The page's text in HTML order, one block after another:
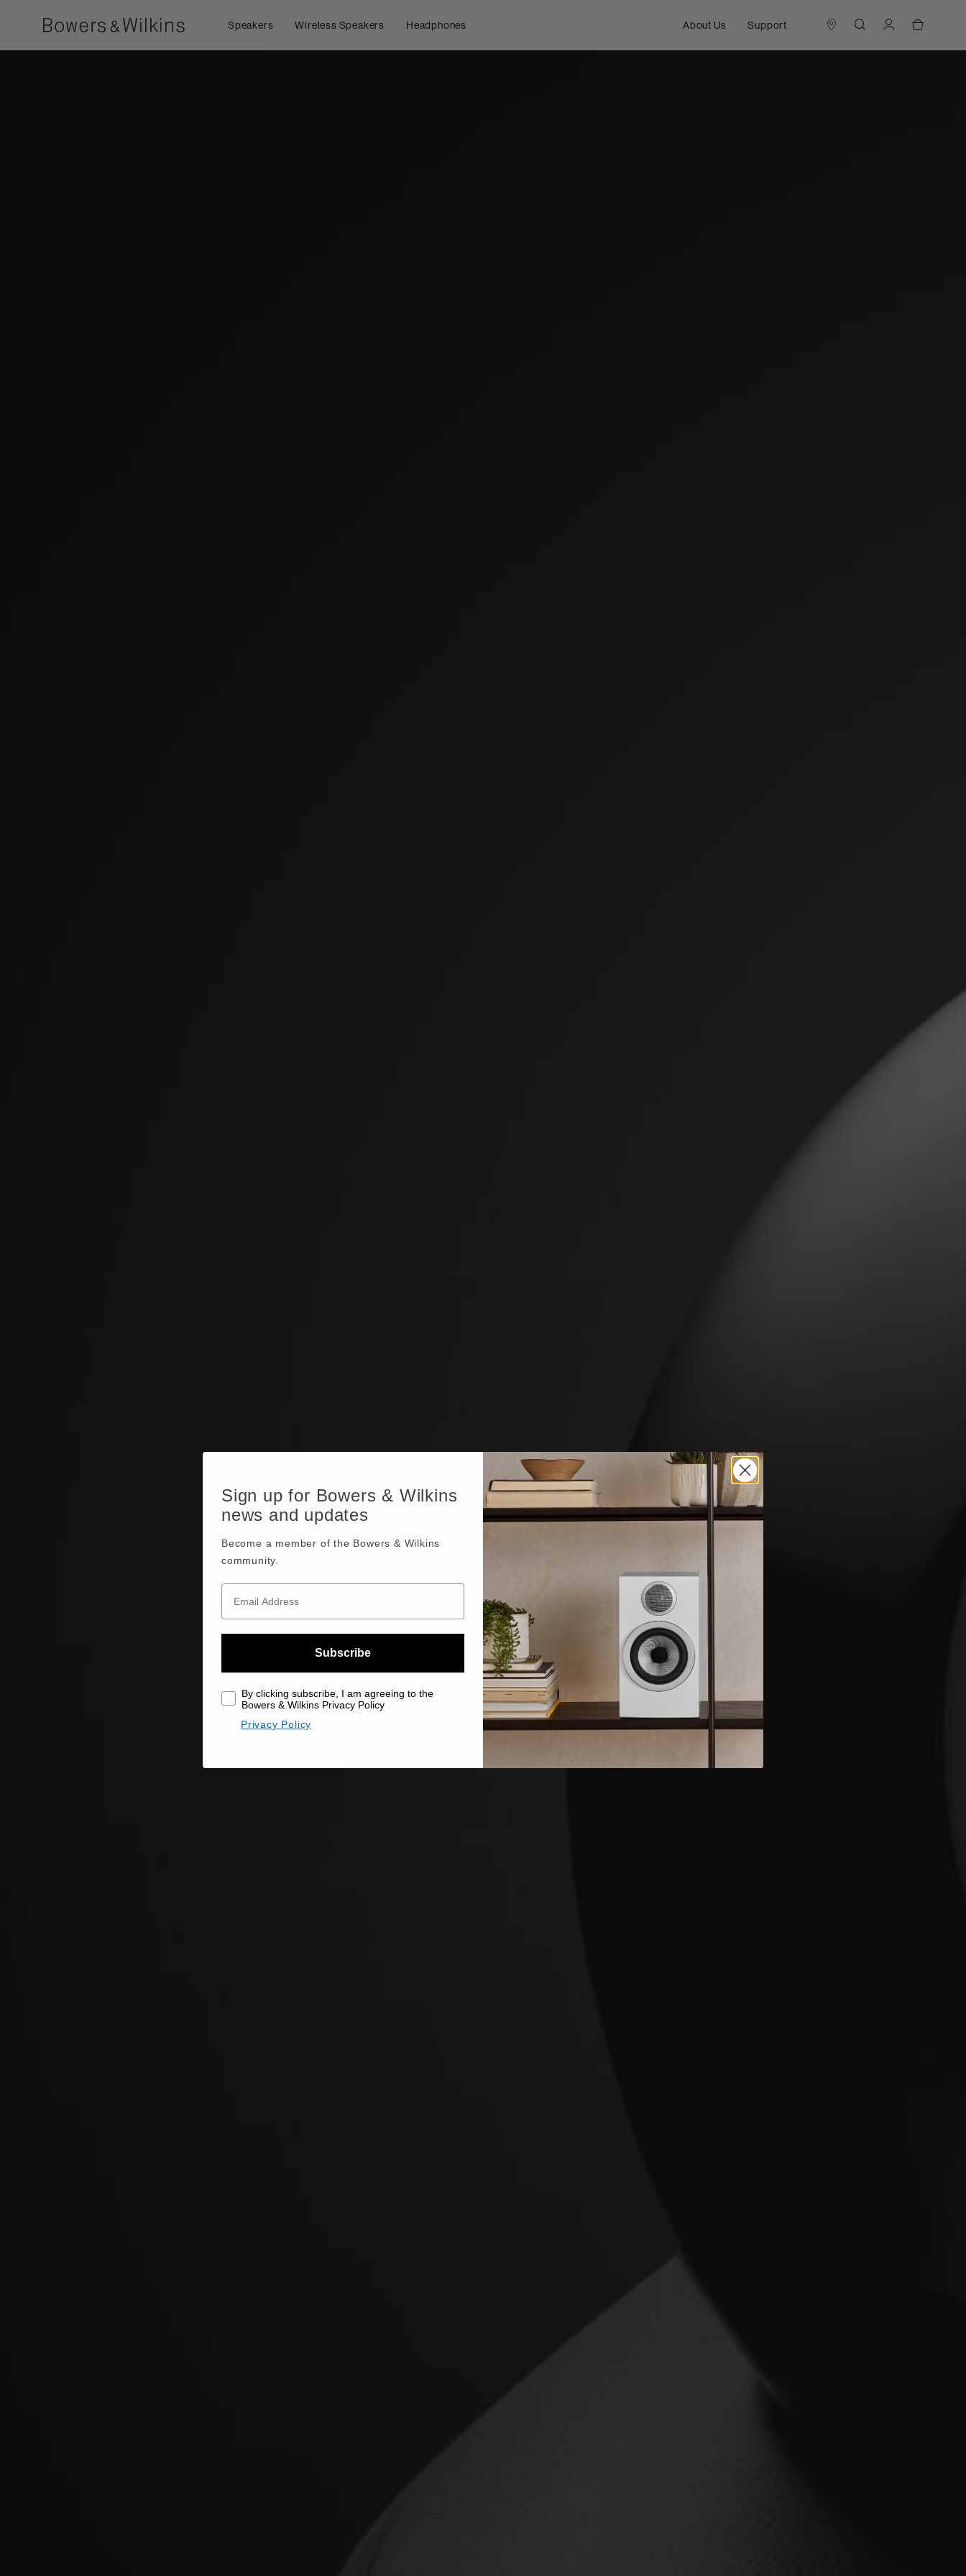
Speakers Wireless Speakers Headphones About Us Support
Sign up for Bowers & Wilkins
news and updates
Become a member of the Bowers & Wilkins
community.
Subscribe
By clicking subscribe, I am agreeing to the
Bowers & Wilkins Privacy Policy
Privacy Policy